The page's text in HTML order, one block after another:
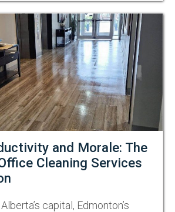
and Morale: The
Cleaning Services
capital, Edmonton’s